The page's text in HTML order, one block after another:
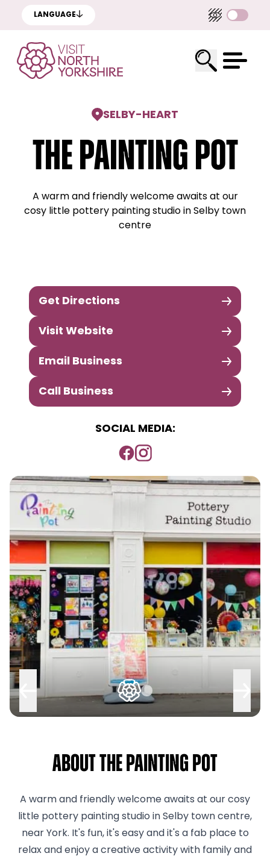
LANGUAGE
SELBY-HEART
The Painting Pot
A warm and friendly welcome awaits at our
cosy little pottery painting studio in Selby town
centre
Get Directions
Visit Website
Email Business
Call Business
SOCIAL MEDIA:
About The Painting Pot
A warm and friendly welcome awaits at our cosy
little pottery painting studio in Selby town centre,
near York. It's fun, it's easy and it's a fab place to
relax and enjoy a creative activity with family and